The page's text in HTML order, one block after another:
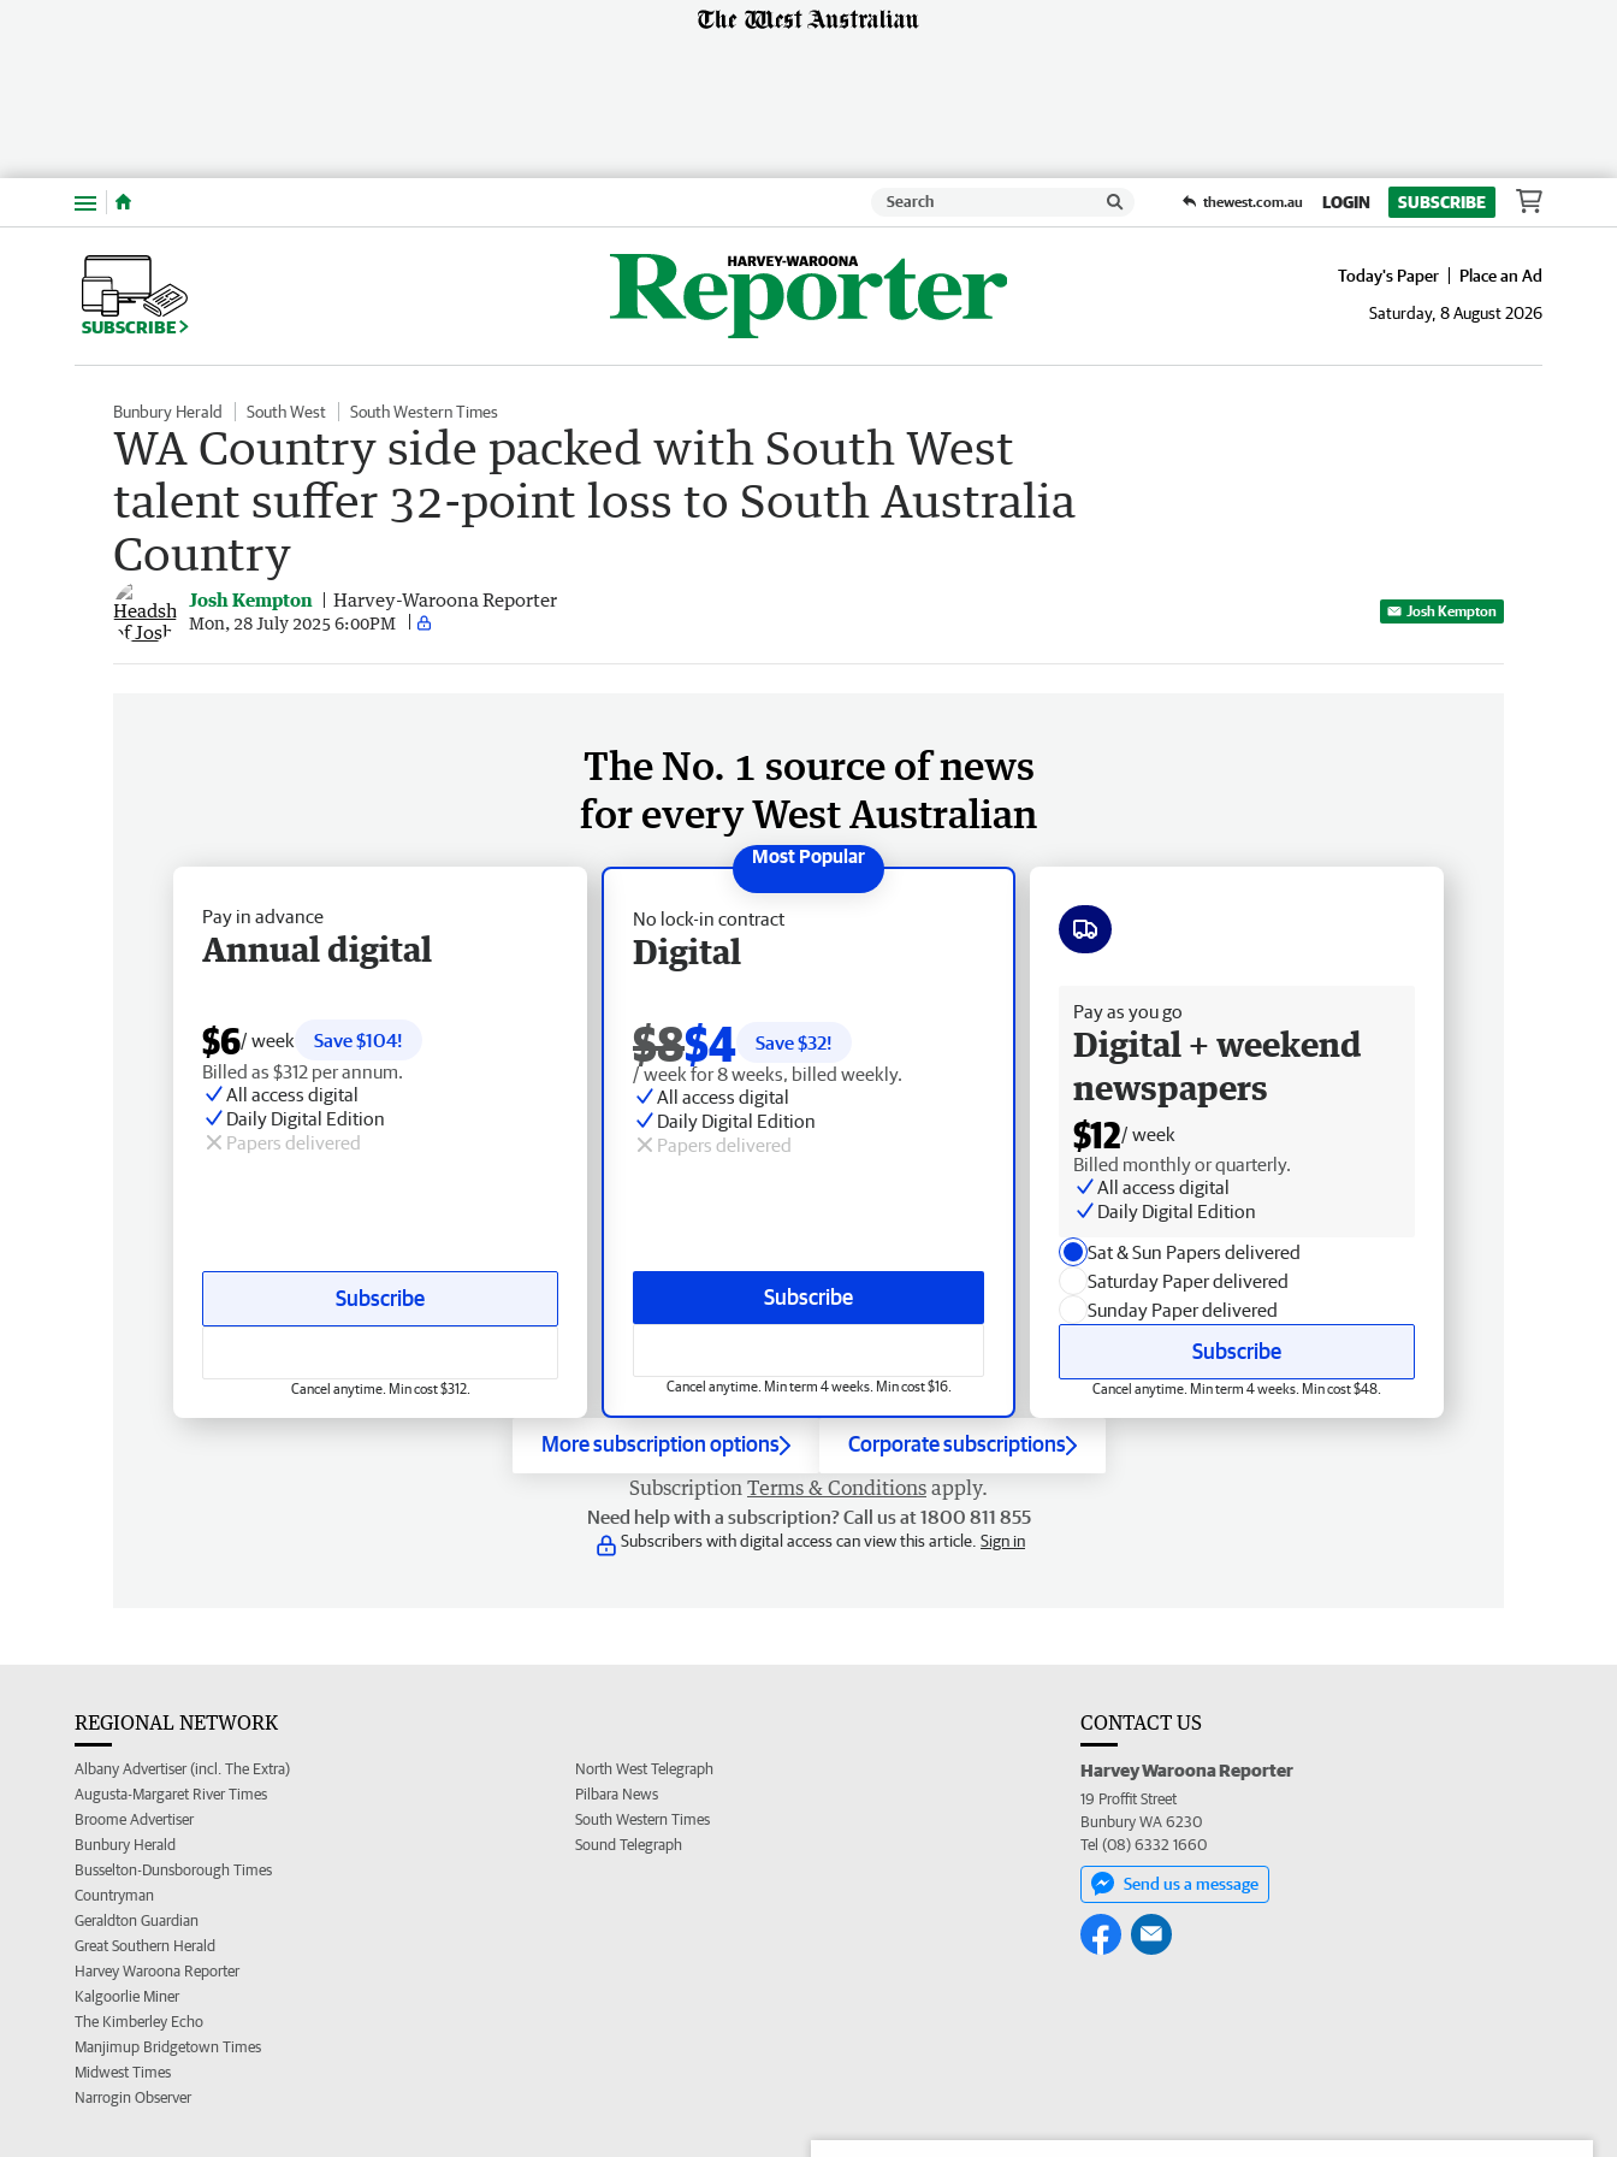
Menu thewest.com.au LOGIN SUBSCRIBE
SUBSCRIBE
Today's Paper
Place an Ad
Saturday, 8 August 2026
Bunbury Herald South West South Western Times
WA Country side packed with South West
talent suffer 32-point loss to South Australia
Country
Josh Kempton Harvey-Waroona Reporter
Mon, 28 July 2025 6:00PM
Josh Kempton
The No. 1 source of news
for every West Australian
No lock-in contract
Digital
$8$4 Save $32!
/ week for 8 weeks, billed weekly.
All access digital
Daily Digital Edition
Papers delivered
Subscribe
Cancel anytime. Min term 4 weeks. Min cost $16.
Pay in advance
Annual digital
$6/ week
Save $104!
Billed as $312 per annum.
All access digital
Daily Digital Edition
Papers delivered
Subscribe
Cancel anytime. Min cost $312.
Pay as you go
Digital + weekend
newspapers
$12/ week
Billed monthly or quarterly.
All access digital
Daily Digital Edition
Sat & Sun Papers delivered
Saturday Paper delivered
Sunday Paper delivered
Subscribe
Cancel anytime. Min term 4 weeks. Min cost $48.
More subscription options Corporate subscriptions
Subscription Terms & Conditions apply.
Need help with a subscription? Call us at 1800 811 855
Subscribers with digital access can view this article. Sign in
REGIONAL NETWORK
Albany Advertiser (incl. The Extra)
Augusta-Margaret River Times
Broome Advertiser
Bunbury Herald
Busselton-Dunsborough Times
Countryman
Geraldton Guardian
Great Southern Herald
Harvey Waroona Reporter
Kalgoorlie Miner
The Kimberley Echo
Manjimup Bridgetown Times
Midwest Times
Narrogin Observer
North West Telegraph
Pilbara News
South Western Times
Sound Telegraph
CONTACT US
Harvey Waroona Reporter
19 Proffit Street
Bunbury WA 6230
Tel (08) 6332 1660
Send us a message